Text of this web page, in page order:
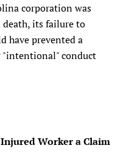
corporation was
death, its failure to
have prevented a
"intentional" conduct
Worker a Claim